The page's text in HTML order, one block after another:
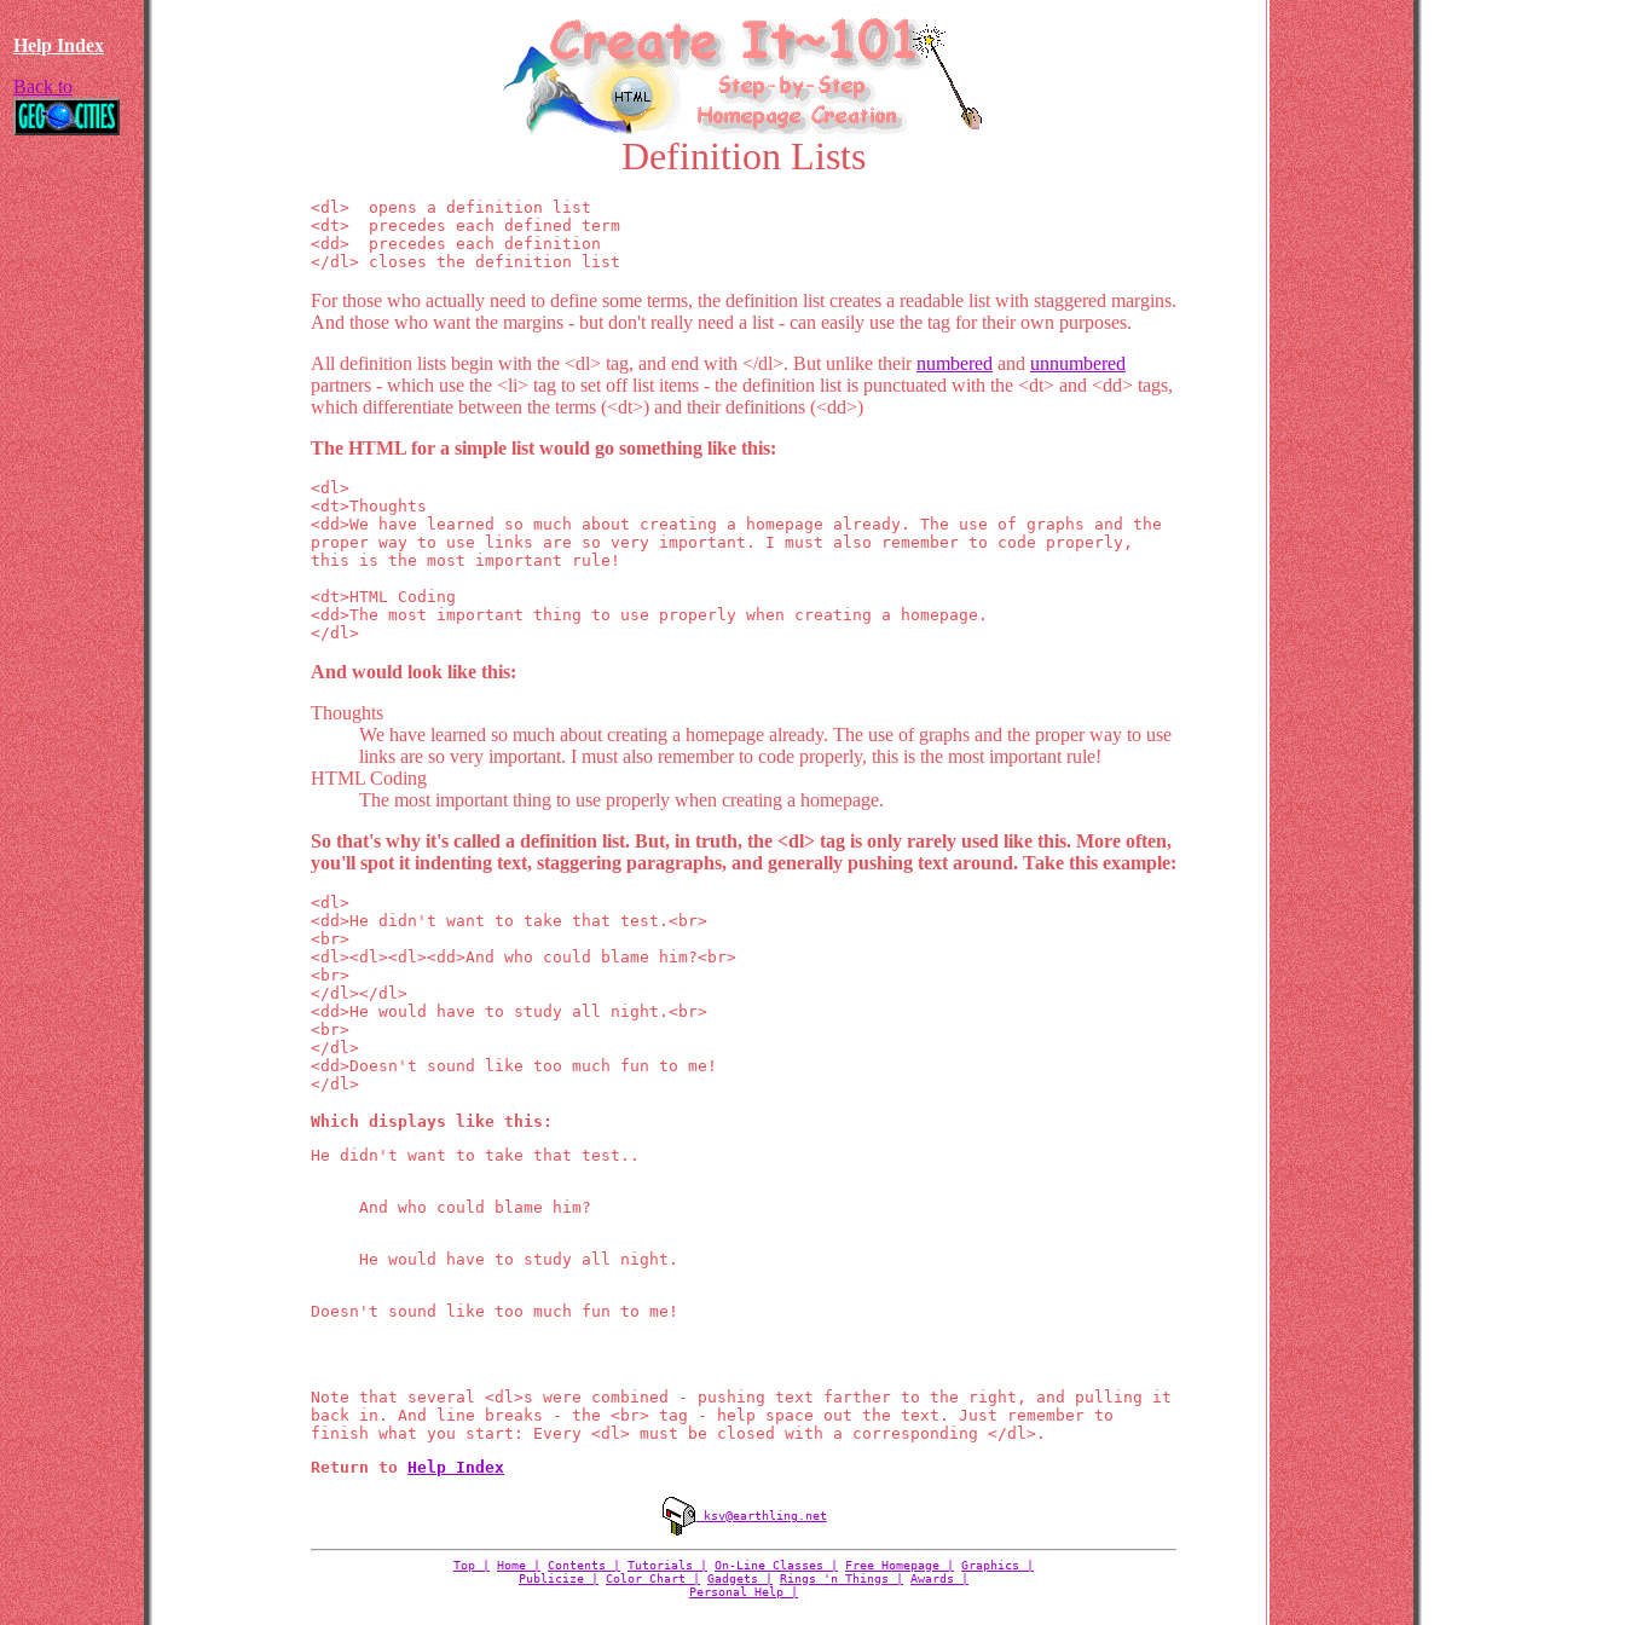
Help Index
Back to
Definition Lists
<dl>  opens a definition list
<dt>  precedes each defined term
<dd>  precedes each definition
</dl> closes the definition list
For those who actually need to define some terms, the definition list creates a readable list with staggered margins.
And those who want the margins - but don't really need a list - can easily use the tag for their own purposes.
All definition lists begin with the <dl> tag, and end with </dl>. But unlike theirnumbered and unnumbered
partners - which use the <li> tag to set off list items - the definition list is punctuated with the <dt> and <dd> tags,
which differentiate between the terms (<dt>) and their definitions (<dd>)
The HTML for a simple list would go something like this:
<dl>
<dt>Thoughts
<dd>We have learned so much about creating a homepage already. The use of graphs and the
proper way to use links are so very important. I must also remember to code properly,
this is the most important rule!
<dt>HTML Coding
<dd>The most important thing to use properly when creating a homepage.
</dl>
And would look like this:
Thoughts
We have learned so much about creating a homepage already. The use of graphs and the proper way to use
links are so very important. I must also remember to code properly, this is the most important rule!
HTML Coding
The most important thing to use properly when creating a homepage.
So that's why it's called a definition list. But, in truth, the <dl> tag is only rarely used like this. More often,
you'll spot it indenting text, staggering paragraphs, and generally pushing text around. Take this example:
<dl>
<dd>He didn't want to take that test.<br>
<br>
<dl><dl><dl><dd>And who could blame him?<br>
<br>
</dl></dl>
<dd>He would have to study all night.<br>
<br>
</dl>
<dd>Doesn't sound like too much fun to me!
</dl>
Which displays like this:
He didn't want to take that test..
And who could blame him?
He would have to study all night.
Doesn't sound like too much fun to me!
Note that several <dl>s were combined - pushing text farther to the right, and pulling it
back in. And line breaks - the <br> tag - help space out the text. Just remember to
finish what you start: Every <dl> must be closed with a corresponding </dl>.
Return to Help Index
ksv@earthling.net
Top | Home | Contents | Tutorials | On-Line Classes | Free Homepage |
Graphics |
Publicize |
Color Chart | Gadgets | Rings 'n Things |
Awards |
Personal Help |